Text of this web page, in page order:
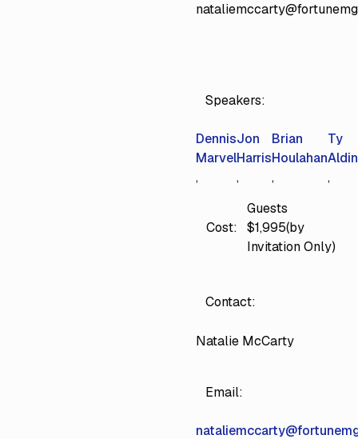
Speakers:
Dennis
Marvel
Jon
Harris
Brian
Houlahan
Ty
Cost:
Guests
$1,995(by
Invitation Only)
Contact:
Natalie McCarty
Email: